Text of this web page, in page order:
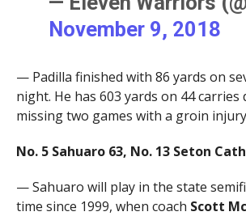
November 9, 2018
— Padilla finished with 86 yards on
night. He has 603 yards on 44 carries
missing two games with a groin
No. 5 Sahuaro 63, No. 13 Seton
— Sahuaro will play in the state
time since 1999, when coach Scott